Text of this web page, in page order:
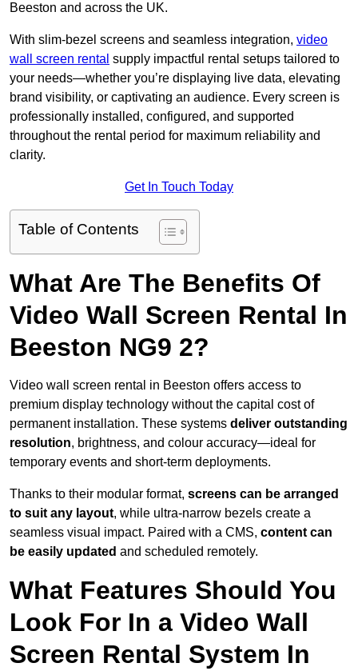
Beeston and across the UK.
With slim-bezel screens and seamless integration, video
wall screen rental supply impactful rental setups tailored to
your needs—whether you’re displaying live data, elevating
brand visibility, or captivating an audience. Every screen is
professionally installed, configured, and supported
throughout the rental period for maximum reliability and
clarity.
Get In Touch Today
Table of Contents
What Are The Benefits Of
Video Wall Screen Rental In
Beeston NG9 2?
Video wall screen rental in Beeston offers access to
premium display technology without the capital cost of
permanent installation. These systems deliver outstanding
resolution, brightness, and colour accuracy—ideal for
temporary events and short-term deployments.
Thanks to their modular format, screens can be arranged
to suit any layout, while ultra-narrow bezels create a
seamless visual impact. Paired with a CMS, content can
be easily updated and scheduled remotely.
What Features Should You
Look For In a Video Wall
Screen Rental System In